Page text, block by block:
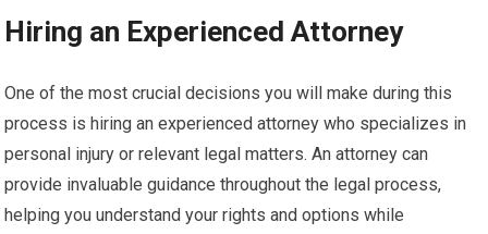
Hiring an Experienced Attorney
One of the most crucial decisions you will make during this
process is hiring an experienced attorney who specializes in
personal injury or relevant legal matters. An attorney can
provide invaluable guidance throughout the legal process,
helping you understand your rights and options while